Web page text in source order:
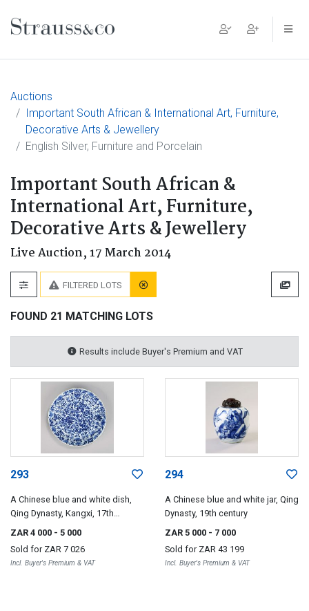
Main Navigation
Auctions
Important South African & International Art, Furniture,
Decorative Arts & Jewellery
English Silver, Furniture and Porcelain
Important South African &
International Art, Furniture,
Decorative Arts & Jewellery
Live Auction,17 March 2014
FILTERED LOTS
FOUND 21 MATCHING LOTS
Results include Buyer's Premium and VAT
293
A Chinese blue and white dish,
Qing Dynasty, Kangxi, 17th
ZAR 4 000 - 5 000
Sold for ZAR 7 026
Incl. Buyer's Premium & VAT
294
A Chinese blue and white jar, Qing
Dynasty, 19th century
ZAR 5 000 - 7 000
Sold for ZAR 43 199
Incl. Buyer's Premium & VAT